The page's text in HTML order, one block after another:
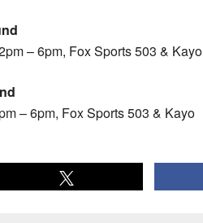
– 6pm, Fox Sports 503 & Kayo
– 6pm, Fox Sports 503 & Kayo